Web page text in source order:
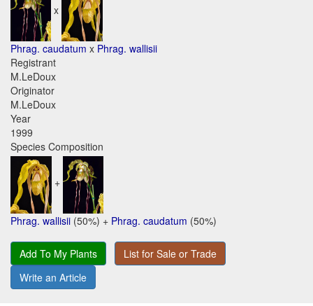
x
Phrag. caudatum x Phrag. wallisii
Registrant
M.LeDoux
Originator
M.LeDoux
Year
1999
Species Composition
+
Phrag. wallisii (50%) + Phrag. caudatum (50%)
Add To My Plants
List for Sale or Trade
Write an Article